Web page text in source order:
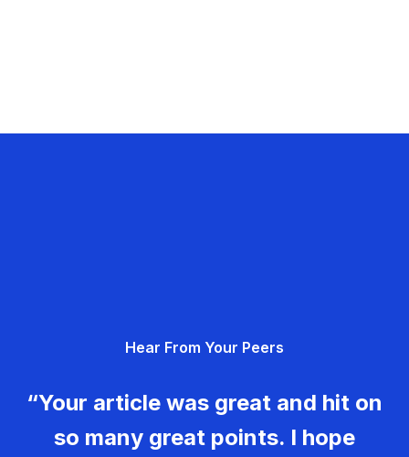
Hear From Your Peers
“Your article was great and hit on
so many great points. I hope